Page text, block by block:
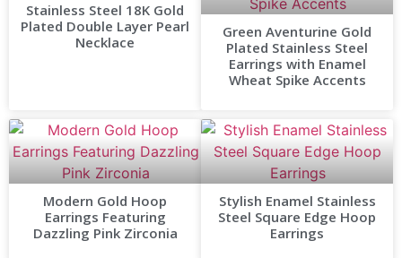
Stainless Steel 18K Gold
Plated Double Layer Pearl
Necklace
Green Aventurine Gold
Plated Stainless Steel
Earrings with Enamel
Wheat Spike Accents
Modern Gold Hoop
Earrings Featuring
Dazzling Pink Zirconia
Stylish Enamel Stainless
Steel Square Edge Hoop
Earrings